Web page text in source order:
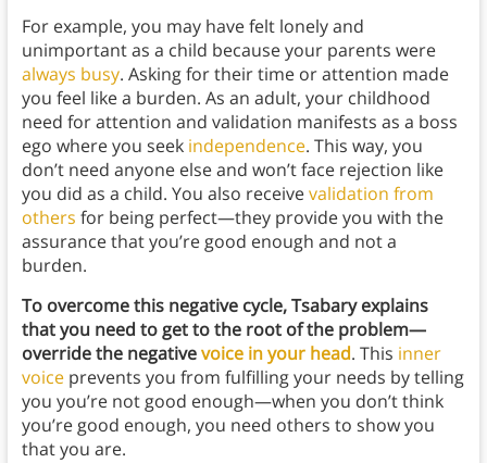
For example, you may have felt lonely and
unimportant as a child because your parents were
always busy. Asking for their time or attention made
you feel like a burden. As an adult, your childhood
need for attention and validation manifests as a boss
ego where you seek independence. This way, you
don’t need anyone else and won’t face rejection like
you did as a child. You also receivevalidation from
others for being perfect—they provide you with the
assurance that you’re good enough and not a
burden.
To overcome this negative cycle, Tsabary explains
that you need to get to the root of the problem—
override the negativevoice in your head. This inner
voiceprevents you from fulfilling your needs by telling
you you’re not good enough—when you don’t think
you’re good enough, you need others to show you
that you are.